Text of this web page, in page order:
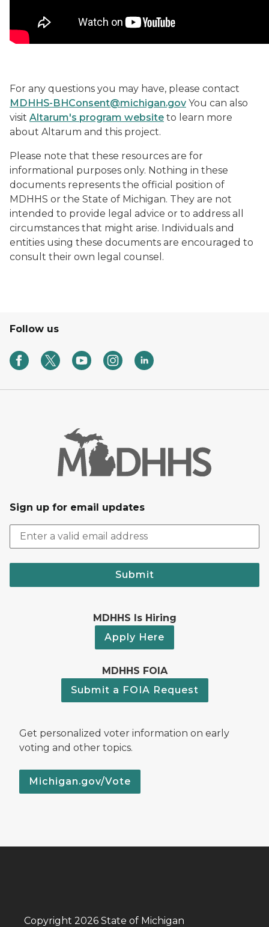
For any questions you may have, please contact
MDHHS-BHConsent@michigan.gov You can also
visit Altarum's program website to learn more
about Altarum and this project.
Please note that these resources are for
informational purposes only. Nothing in these
documents represents the official position of
MDHHS or the State of Michigan. They are not
intended to provide legal advice or to address all
circumstances that might arise. Individuals and
entities using these documents are encouraged to
consult their own legal counsel.
Follow us
Sign up for email updates
Submit
MDHHS Is Hiring
Apply Here
MDHHS FOIA
Submit a FOIA Request
Get personalized voter information on early
voting and other topics.
Michigan.gov/Vote
Copyright 2026 State of Michigan